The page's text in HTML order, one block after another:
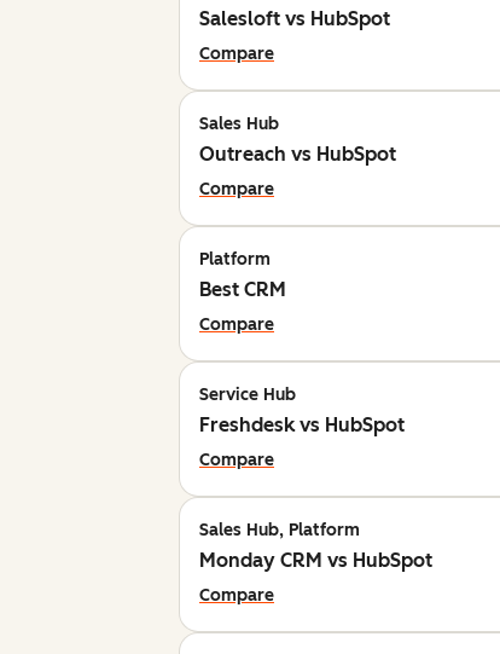
Salesloft vs HubSpot
Compare
Sales Hub
Outreach vs HubSpot
Compare
Platform
Best CRM
Compare
Service Hub
Freshdesk vs HubSpot
Compare
Sales Hub, Platform
Monday CRM vs HubSpot
Compare